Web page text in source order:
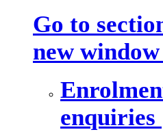
Go to
new window
enquiries